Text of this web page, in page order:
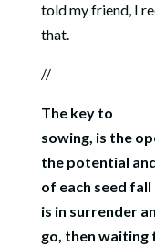
told my friend, I
that.
//
The key to
sowing, is the
the potential
of each seed
is in surrender
go, then waiting